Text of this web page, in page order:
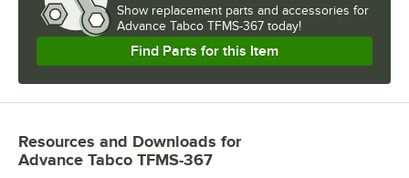
Show replacement parts and accessories for
Advance Tabco TFMS-367 today!
Find Parts for this Item
Resources and Downloads for
Advance Tabco TFMS-367